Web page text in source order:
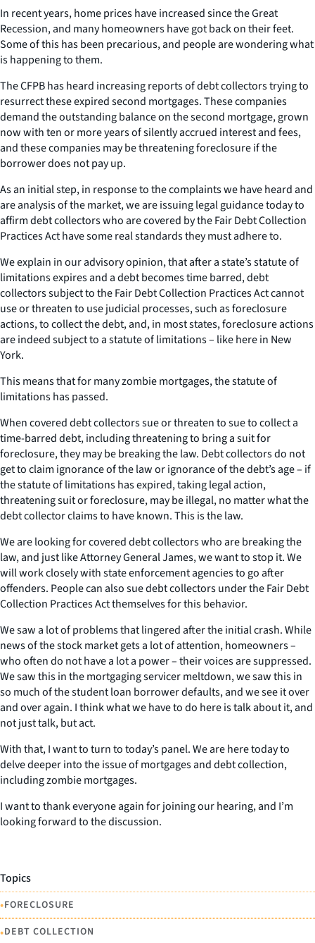
In recent years, home prices have increased since the Great
Recession, and many homeowners have got back on their feet.
Some of this has been precarious, and people are wondering what
is happening to them.
The CFPB has heard increasing reports of debt collectors trying to
resurrect these expired second mortgages. These companies
demand the outstanding balance on the second mortgage, grown
now with ten or more years of silently accrued interest and fees,
and these companies may be threatening foreclosure if the
borrower does not pay up.
As an initial step, in response to the complaints we have heard and
are analysis of the market, we are issuing legal guidance today to
affirm debt collectors who are covered by the Fair Debt Collection
Practices Act have some real standards they must adhere to.
We explain in our advisory opinion, that after a state’s statute of
limitations expires and a debt becomes time barred, debt
collectors subject to the Fair Debt Collection Practices Act cannot
use or threaten to use judicial processes, such as foreclosure
actions, to collect the debt, and, in most states, foreclosure actions
are indeed subject to a statute of limitations – like here in New
York.
This means that for many zombie mortgages, the statute of
limitations has passed.
When covered debt collectors sue or threaten to sue to collect a
time-barred debt, including threatening to bring a suit for
foreclosure, they may be breaking the law. Debt collectors do not
get to claim ignorance of the law or ignorance of the debt’s age – if
the statute of limitations has expired, taking legal action,
threatening suit or foreclosure, may be illegal, no matter what the
debt collector claims to have known. This is the law.
We are looking for covered debt collectors who are breaking the
law, and just like Attorney General James, we want to stop it. We
will work closely with state enforcement agencies to go after
offenders. People can also sue debt collectors under the Fair Debt
Collection Practices Act themselves for this behavior.
We saw a lot of problems that lingered after the initial crash. While
news of the stock market gets a lot of attention, homeowners –
who often do not have a lot a power – their voices are suppressed.
We saw this in the mortgaging servicer meltdown, we saw this in
so much of the student loan borrower defaults, and we see it over
and over again. I think what we have to do here is talk about it, and
not just talk, but act.
With that, I want to turn to today’s panel. We are here today to
delve deeper into the issue of mortgages and debt collection,
including zombie mortgages.
I want to thank everyone again for joining our hearing, and I’m
looking forward to the discussion.
Topics
•FORECLOSURE
•DEBT COLLECTION